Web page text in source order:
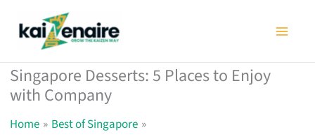
Singapore Desserts: 5 Places to Enjoy
with Company
Home
Best of Singapore